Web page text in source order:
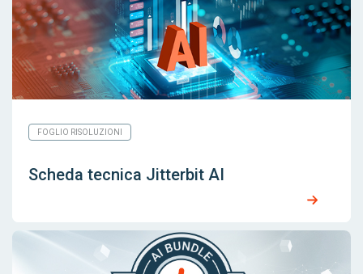
FOGLIO RISOLUZIONI
Scheda tecnica Jitterbit AI